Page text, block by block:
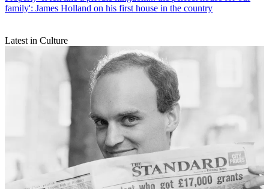
family': James Holland on his first house in the country
Latest in Culture